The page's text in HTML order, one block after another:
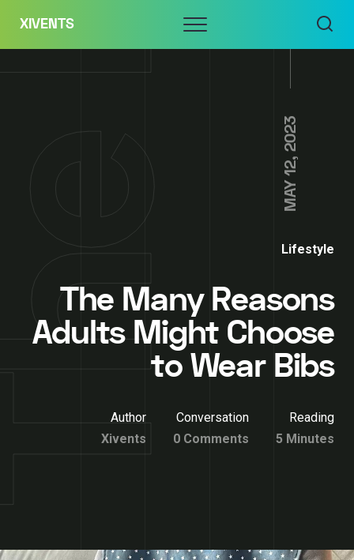
content
XIVENTS Menu
MAY 12, 2023
Lifestyle
The Many Reasons
Adults Might Choose
to Wear Bibs
Author
Xivents
Conversation
0 Comments
Reading
5 Minutes